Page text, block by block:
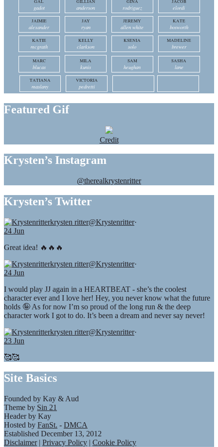
GAL
gadot
GILLIAN
anderson
GINA
rodriguez
JACOB
elordi
JAIMIE
alexander
JAY
ryan
JEREMY
allen white
KATE
bosworth
KATIE
mcgrath
KELLY
clarkson
KSENIA
solo
MADELINE
brewer
MARC
blucas
MILA
kunis
SAM
heughan
SASHA
lane
TATIANA
maslany
VICTORIA
pedretti
Featured Gif
Credit
Krysten’s Instagram
@therealkrystenritter
Krysten’s Twitter
krysten ritter@Krystenritter·
24 Jun
Great idea! 🔥🔥🔥
krysten ritter@Krystenritter·
24 Jun
I would play JJ again in a HEARTBEAT - she’s the coolest
character ever and I love her! Hey, you never know what the future
holds 🤪 As for now I’m so proud of the long run & the deep
character work I got to do. It’s been a dream and never say never!
krysten ritter@Krystenritter·
23 Jun
🥰🥰
Site Basics
Founded by Kay & Aud
Theme by Sin 21
Header by Kay
Hosted by FanSt. - DMCA
Established December 13, 2012
Disclaimer| Privacy Policy | Cookie Policy